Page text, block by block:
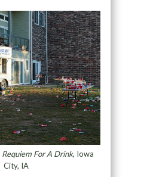
Requiem For A Drink, Iowa
City, IA